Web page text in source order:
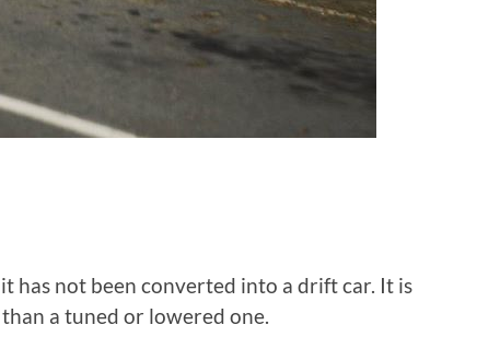
has not been converted into a drift car. It is
a tuned or lowered one.